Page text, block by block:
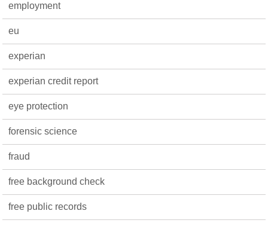
employment
eu
experian
experian credit report
eye protection
forensic science
fraud
free background check
free public records